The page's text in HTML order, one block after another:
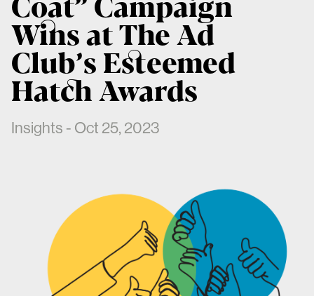
Wins at The Ad
Club’s Esteemed
Hatch Awards
Insights - Oct 25, 2023